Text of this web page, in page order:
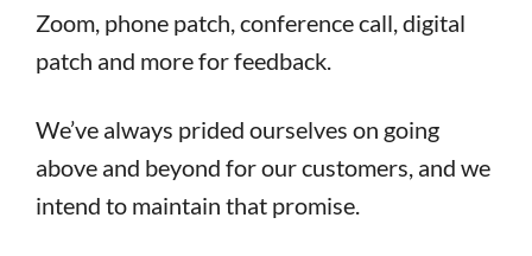
Zoom, phone patch, conference call, digital
patch and more for feedback.
We’ve always prided ourselves on going
above and beyond for our customers, and we
intend to maintain that promise.